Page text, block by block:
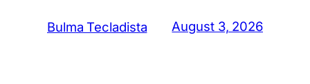
Bulma Tecladista August 3, 2026